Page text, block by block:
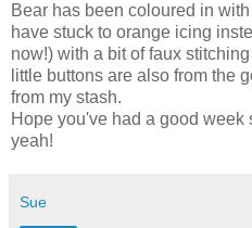
Bear has been coloured in
have stuck to orange icing
now!) with a bit of faux
little buttons are also from the
from my stash.
Hope you've had a good week
yeah!
Sue